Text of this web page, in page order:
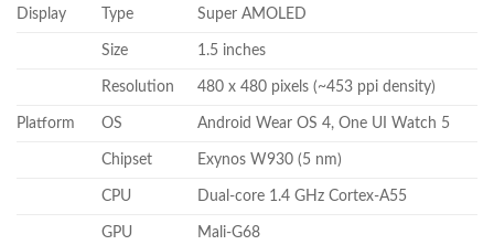
Display Type Super AMOLED
Size 1.5 inches
Resolution 480 x 480 pixels (~453 ppi density)
Platform OS Android Wear OS 4, One UI Watch 5
Chipset Exynos W930 (5 nm)
CPU Dual-core 1.4 GHz Cortex-A55
GPU Mali-G68